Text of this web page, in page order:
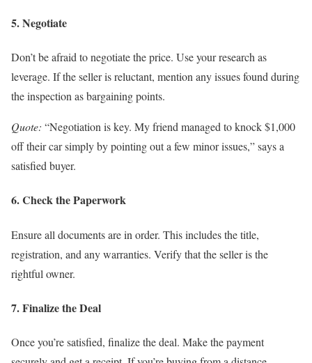
5. Negotiate
Don’t be afraid to negotiate the price. Use your research as
leverage. If the seller is reluctant, mention any issues found during
the inspection as bargaining points.
Quote: “Negotiation is key. My friend managed to knock $1,000
off their car simply by pointing out a few minor issues,” says a
satisfied buyer.
6. Check the Paperwork
Ensure all documents are in order. This includes the title,
registration, and any warranties. Verify that the seller is the
rightful owner.
7. Finalize the Deal
Once you’re satisfied, finalize the deal. Make the payment